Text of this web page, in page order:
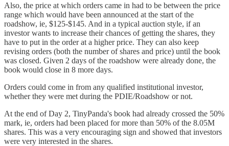
Also, the price at which orders came in had to be between the price
range which would have been announced at the start of the
roadshow, ie, $125-$145. And in a typical auction style, if an
investor wants to increase their chances of getting the shares, they
have to put in the order at a higher price. They can also keep
revising orders (both the number of shares and price) until the book
was closed. Given 2 days of the roadshow were already done, the
book would close in 8 more days.
Orders could come in from any qualified institutional investor,
whether they were met during the PDIE/Roadshow or not.
At the end of Day 2, TinyPanda's book had already crossed the 50%
mark, ie, orders had been placed for more than 50% of the 8.05M
shares. This was a very encouraging sign and showed that investors
were very interested in the shares.